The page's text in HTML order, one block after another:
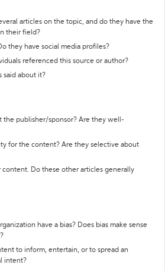
articles on the topic, and do they have the
their field?
they have social media profiles?
referenced this source or author?
said about it?
the publisher/sponsor? Are they well-
for the content? Are they selective about
content. Do these other articles generally
have a bias? Does bias make sense
to inform, entertain, or to spread an
intent?